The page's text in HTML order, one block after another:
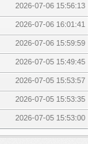
2026-07-06 15:56:13
2026-07-06 16:01:41
2026-07-06 15:59:59
2026-07-05 15:49:45
2026-07-05 15:53:57
2026-07-05 15:53:35
2026-07-05 15:53:00